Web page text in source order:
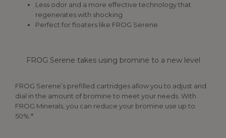
Less odor and a more effective technology that
regenerates with shocking
Perfect for floaters like FROG Serene
FROG Serene takes using bromine to a new level
FROG Serene’s prefilled cartridges allow you to adjust and
dial in the amount of bromine to meet your needs. With
FROG Minerals, you can reduce your bromine use up to
50%.*